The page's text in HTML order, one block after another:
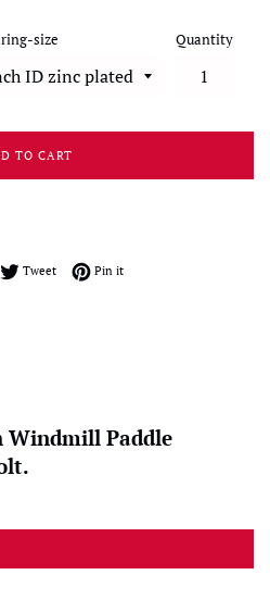
size Quantity
TO CART
on Facebook
TweetTweet on Twitter
Pin itPin on Pinterest
Windmill Paddle